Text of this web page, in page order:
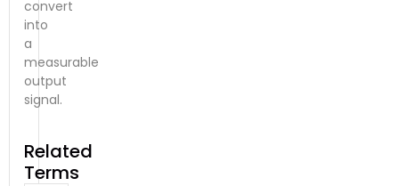
convert
into
a
measurable
output
signal.
Related
Terms